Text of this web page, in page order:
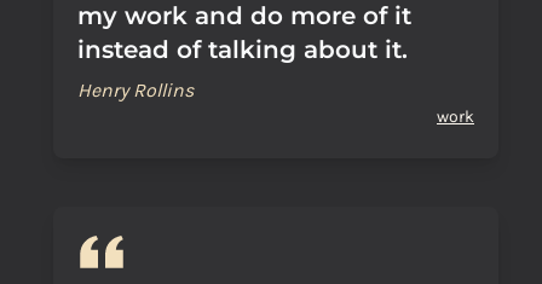
my work and do more of it
instead of talking about it.
Henry Rollins
work